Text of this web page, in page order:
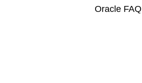
Oracle FAQ